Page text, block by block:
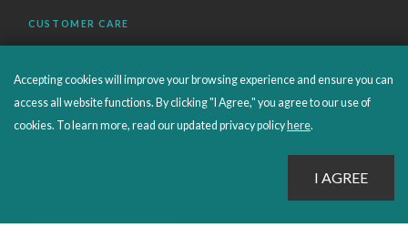
CUSTOMER CARE
ORDERS SHIPPING AND RETURNS
EBOOKS
Accepting cookies will improve your browsing experience and ensure you can
access all website functions. By clicking "I Agree," you agree to our use of
cookies. To learn more, read our updated privacy policy here.